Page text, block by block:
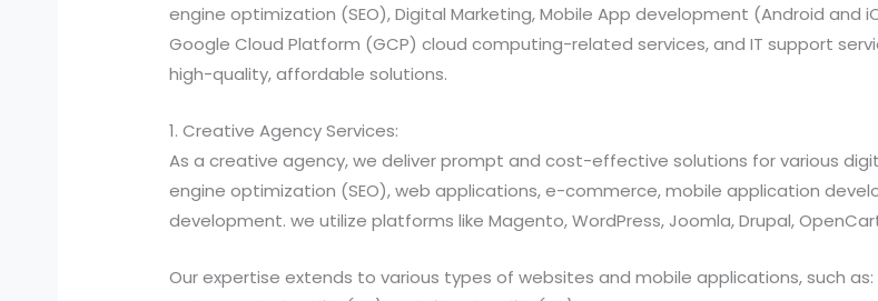
engine optimization (SEO), Digital Marketing, Mobile App development (Android and
Google Cloud Platform (GCP) cloud computing-related services, and IT support
high-quality, affordable solutions.
1. Creative Agency Services:
As a creative agency, we deliver prompt and cost-effective solutions for various
engine optimization (SEO), web applications, e-commerce, mobile application
development. we utilize platforms like Magento, WordPress, Joomla, Drupal,
Our expertise extends to various types of websites and mobile applications, such as: